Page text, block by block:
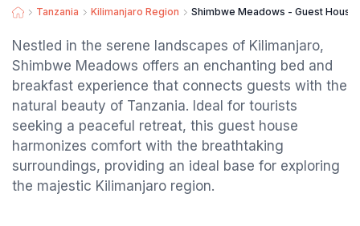
Tanzania Kilimanjaro Region Shimbwe Meadows - Guest House
Nestled in the serene landscapes of Kilimanjaro,
Shimbwe Meadows offers an enchanting bed and
breakfast experience that connects guests with the
natural beauty of Tanzania. Ideal for tourists
seeking a peaceful retreat, this guest house
harmonizes comfort with the breathtaking
surroundings, providing an ideal base for exploring
the majestic Kilimanjaro region.